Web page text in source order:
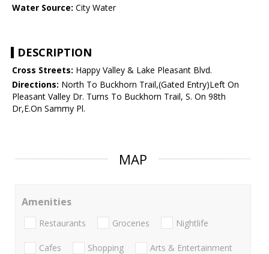
Water Source: City Water
DESCRIPTION
Cross Streets: Happy Valley & Lake Pleasant Blvd.
Directions: North To Buckhorn Trail,(Gated Entry)Left On
Pleasant Valley Dr. Turns To Buckhorn Trail, S. On 98th
Dr,E.On Sammy Pl.
MAP
Amenities
Restaurants Groceries Nightlife
Cafes Shopping Arts & Entertainment